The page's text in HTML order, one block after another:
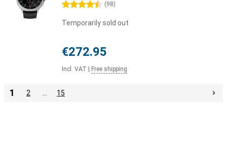
4.5 stars (98)
Temporarily sold out
€272.95
Incl. VAT Free shipping
1 2 15